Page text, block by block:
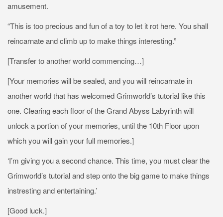
amusement.
“This is too precious and fun of a toy to let it rot here. You shall
reincarnate and climb up to make things interesting.”
[Transfer to another world commencing…]
[Your memories will be sealed, and you will reincarnate in
another world that has welcomed Grimworld’s tutorial like this
one. Clearing each floor of the Grand Abyss Labyrinth will
unlock a portion of your memories, until the 10th Floor upon
which you will gain your full memories.]
‘I’m giving you a second chance. This time, you must clear the
Grimworld’s tutorial and step onto the big game to make things
instresting and entertaining.’
[Good luck.]